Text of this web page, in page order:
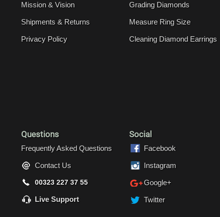
Mission & Vision
Shipments & Returns
Privacy Policy
Grading Diamonds
Measure Ring Size
Cleaning Diamond Earrings
Questions
Frequently Asked Questions
Contact Us
00323 227 37 55
Live Support
Social
Facebook
Instagram
Google+
Twitter